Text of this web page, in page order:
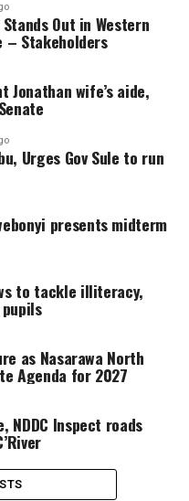
Out in Western
– Stakeholders
Jonathan wife’s aide,
Urges Gov Sule to run
presents midterm
to tackle illiteracy,
as Nasarawa North
Agenda for 2027
NDDC Inspect roads